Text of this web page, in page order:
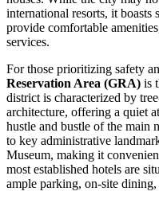
international resorts, it boasts
provide comfortable
services.
For those prioritizing safety
Reservation Area (GRA) is
district is characterized by
architecture, offering a quiet
hustle and bustle of the main
to key administrative
Museum, making it
most established hotels are
ample parking, on-site